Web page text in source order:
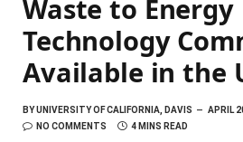
Waste to Energy
Technology
Available in the
BYUNIVERSITY OF CALIFORNIA, DAVIS
APRIL
NO COMMENTS
4 MINS READ